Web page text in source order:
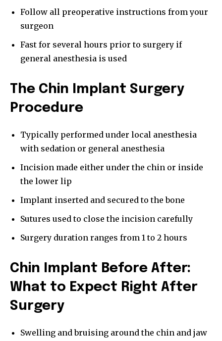
Follow all preoperative instructions from your
surgeon
Fast for several hours prior to surgery if
general anesthesia is used
The Chin Implant Surgery
Procedure
Typically performed under local anesthesia
with sedation or general anesthesia
Incision made either under the chin or inside
the lower lip
Implant inserted and secured to the bone
Sutures used to close the incision carefully
Surgery duration ranges from 1 to 2 hours
Chin Implant Before After:
What to Expect Right After
Surgery
Swelling and bruising around the chin and jaw